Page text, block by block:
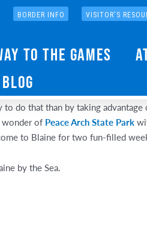
BORDER INFO VISITOR'S
to the Games
Blog
do that than by taking advantage
wonder of Peace Arch State Park
to Blaine for two fun-filled
by the Sea.